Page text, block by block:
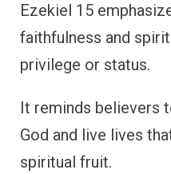
Ezekiel 15
faithfulness and
privilege or status.
It reminds believers
God and live lives
spiritual fruit.